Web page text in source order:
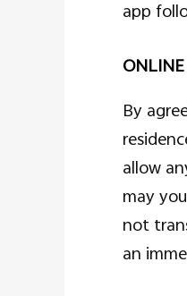
app
By
allow
may
not
an